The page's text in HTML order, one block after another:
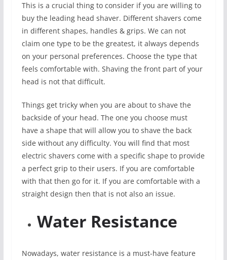
This is a crucial thing to consider if you are willing to
buy the leading head shaver. Different shavers come
in different shapes, handles & grips. We can not
claim one type to be the greatest, it always depends
on your personal preferences. Choose the type that
feels comfortable with. Shaving the front part of your
head is not that difficult.
Things get tricky when you are about to shave the
backside of your head. The one you choose must
have a shape that will allow you to shave the back
side without any difficulty. You will find that most
electric shavers come with a specific shape to provide
a perfect grip to their users. If you are comfortable
with that then go for it. If you are comfortable with a
straight design then that is not also an issue.
Water Resistance
Nowadays, water resistance is a must-have feature